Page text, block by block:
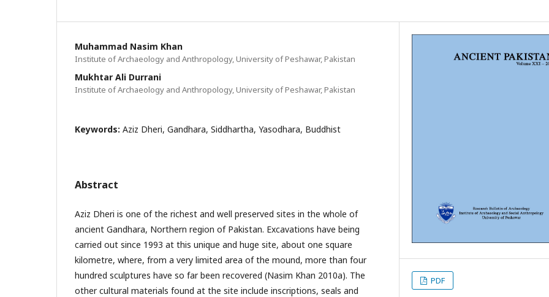
Muhammad Nasim Khan
Institute of Archaeology and Anthropology, University of Peshawar, Pakistan
Mukhtar Ali Durrani
Institute of Archaeology and Anthropology, University of Peshawar, Pakistan
Keywords: Aziz Dheri, Gandhara, Siddhartha, Yasodhara, Buddhist
Abstract
Aziz Dheri is one of the richest and well preserved sites in the whole of
ancient Gandhara, Northern region of Pakistan. Excavations have being
carried out since 1993 at this unique and huge site, about one square
kilometre, where, from a very limited area of the mound, more than four
hundred sculptures have so far been recovered (Nasim Khan 2010a). The
other cultural materials found at the site include inscriptions, seals and
PDF